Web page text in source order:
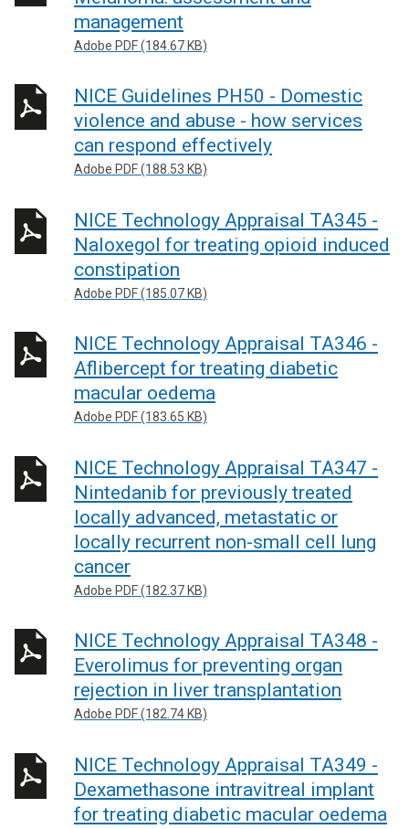
management
Adobe PDF (184.67 KB)
NICE Guidelines PH50 - Domestic
violence and abuse - how services
can respond effectively
Adobe PDF (188.53 KB)
NICE Technology Appraisal TA345 -
Naloxegol for treating opioid induced
constipation
Adobe PDF (185.07 KB)
NICE Technology Appraisal TA346 -
Aflibercept for treating diabetic
macular oedema
Adobe PDF (183.65 KB)
NICE Technology Appraisal TA347 -
Nintedanib for previously treated
locally advanced, metastatic or
locally recurrent non-small cell lung
cancer
Adobe PDF (182.37 KB)
NICE Technology Appraisal TA348 -
Everolimus for preventing organ
rejection in liver transplantation
Adobe PDF (182.74 KB)
NICE Technology Appraisal TA349 -
Dexamethasone intravitreal implant
for treating diabetic macular oedema